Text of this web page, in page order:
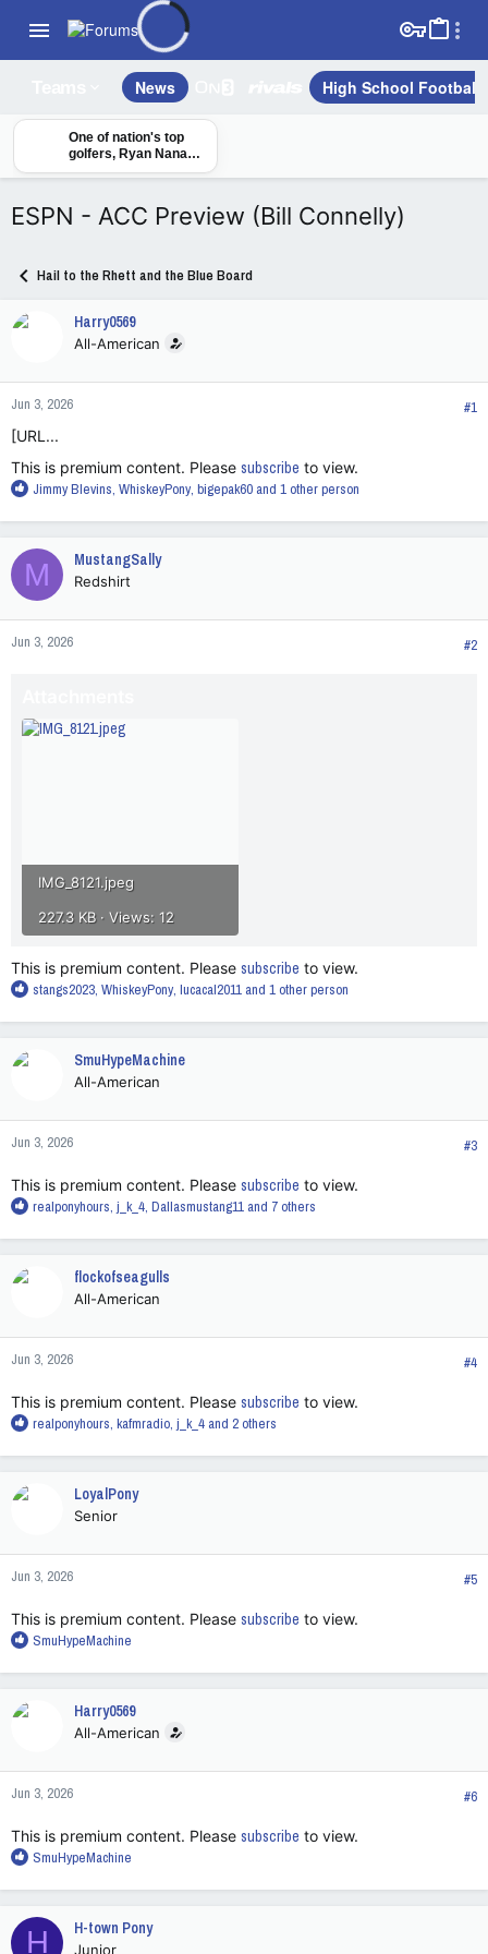
News High School Football
One of nation's top
golfers, Ryan Nana
Tanke, commits to
ESPN - ACC Preview (Bill Connelly)
Hail to the Rhett and the Blue Board
Harry0569
All-American
Jun 3, 2026
#1
[URL...
This is premium content. Please subscribe to view.
R
a
c
t
i
o
n
s
Jimmy Blevins, WhiskeyPony, bigepak60 and 1 other person
M MustangSally
Redshirt
Jun 3, 2026 #2
IMG_8121.jpeg
227.3 KB · Views: 12
This is premium content. Please subscribe to view.
R
a
n
s
stangs2023, WhiskeyPony, lucacal2011 and 1 other person
SmuHypeMachine
All-American
Jun 3, 2026 #3
This is premium content. Please subscribe to view.
R
a
n
s
realponyhours, j_k_4, Dallasmustang11 and 7 others
flockofseagulls
All-American
Jun 3, 2026 #4
This is premium content. Please subscribe to view.
R
a
n
s
realponyhours, kafmradio, j_k_4 and 2 others
LoyalPony
Senior
Jun 3, 2026 #5
This is premium content. Please subscribe to view.
R
a
n
s
SmuHypeMachine
Harry0569
All-American
Jun 3, 2026 #6
This is premium content. Please subscribe to view.
R
a
c
SmuHypeMachine
H H-town Pony
Junior